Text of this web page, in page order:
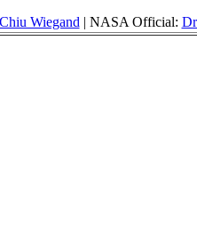
Chiu Wiegand | NASA Official: